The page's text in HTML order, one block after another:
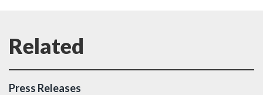
Press Releases